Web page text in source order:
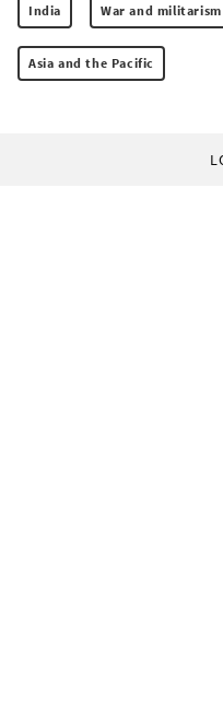
India War and militarism
Asia and the Pacific